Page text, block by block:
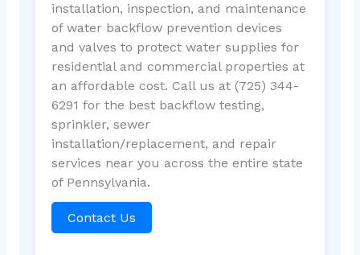
installation, inspection, and maintenance
of water backflow prevention devices
and valves to protect water supplies for
residential and commercial properties at
an affordable cost. Call us at (725) 344-
6291 for the best backflow testing,
sprinkler, sewer
installation/replacement, and repair
services near you across the entire state
of Pennsylvania.
Contact Us